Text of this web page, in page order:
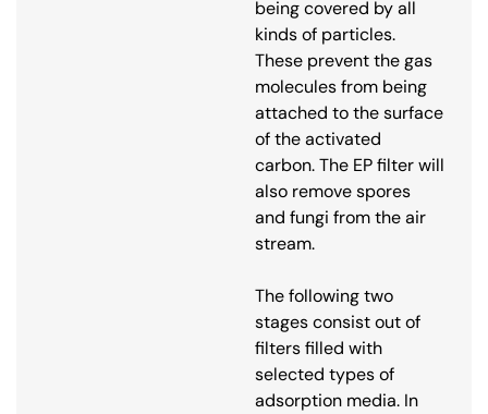
being covered by all
kinds of particles.
These prevent the gas
molecules from being
attached to the surface
of the activated
carbon. The EP filter will
also remove spores
and fungi from the air
stream.
The following two
stages consist out of
filters filled with
selected types of
adsorption media. In